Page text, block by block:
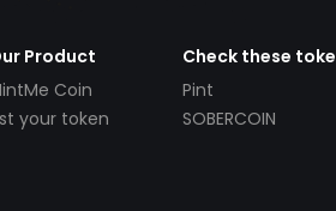
Product
Coin
your token
Check these
Pint
SOBERCOIN